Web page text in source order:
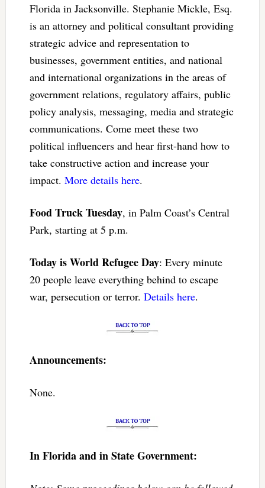
Florida in Jacksonville. Stephanie Mickle, Esq.
is an attorney and political consultant providing
strategic advice and representation to
businesses, government entities, and national
and international organizations in the areas of
government relations, regulatory affairs, public
policy analysis, messaging, media and strategic
communications. Come meet these two
political influencers and hear first-hand how to
take constructive action and increase your
impact. More details here.
Food Truck Tuesday, in Palm Coast’s Central
Park, starting at 5 p.m.
Today is World Refugee Day: Every minute
20 people leave everything behind to escape
war, persecution or terror. Details here.
Announcements:
None.
In Florida and in State Government: